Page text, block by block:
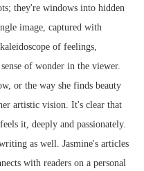
they're windows into hidden
image, captured with
of feelings,
of wonder in the viewer.
or the way she finds beauty
artistic vision. It's clear that
it, deeply and passionately.
as well. Jasmine's articles
with readers on a personal